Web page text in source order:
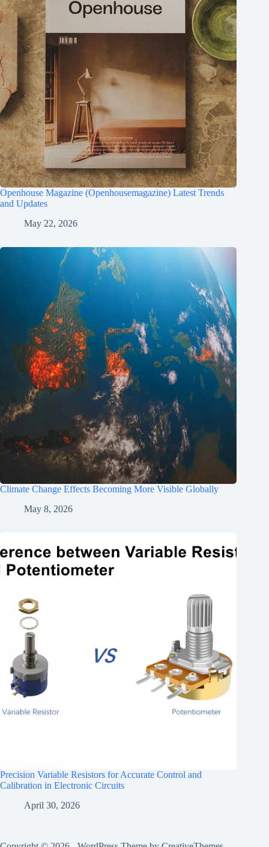
Openhouse Magazine (Openhousemagazine) Latest Trends
and Updates
May 22, 2026
Climate Change Effects Becoming More Visible Globally
May 8, 2026
Precision Variable Resistors for Accurate Control and
Calibration in Electronic Circuits
April 30, 2026